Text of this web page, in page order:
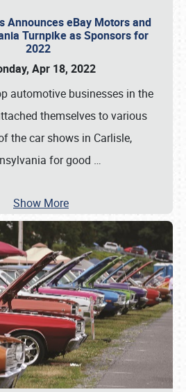
Announces eBay Motors and
Turnpike as Sponsors for
2022
Apr 18, 2022
automotive businesses in the
themselves to various
the car shows in Carlisle,
for good …
Show More